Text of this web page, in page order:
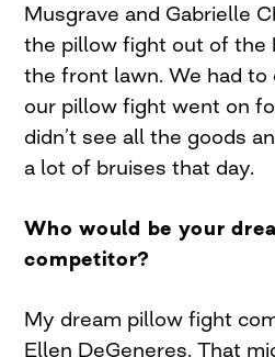
Musgrave and Gabrielle
the pillow fight out of the
the front lawn. We had to
our pillow fight went on
didn’t see all the goods
a lot of bruises that day.
Who would be your
competitor?
My dream pillow fight
Ellen DeGeneres. That